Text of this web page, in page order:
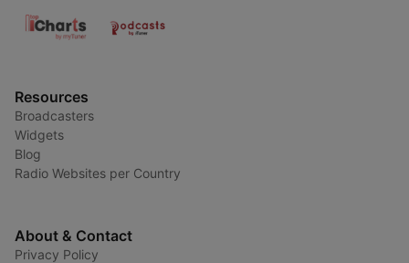
Resources
Broadcasters
Widgets
Blog
Radio Websites per Country
About & Contact
Privacy Policy